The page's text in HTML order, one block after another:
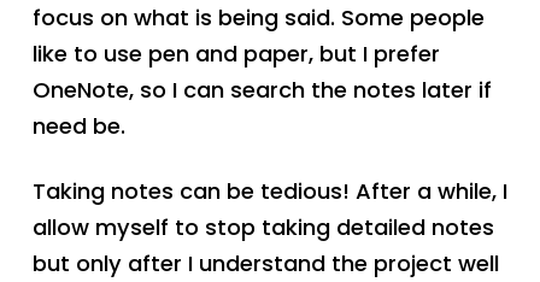
focus on what is being said. Some people
like to use pen and paper, but I prefer
OneNote, so I can search the notes later if
need be.
Taking notes can be tedious! After a while, I
allow myself to stop taking detailed notes
but only after I understand the project well